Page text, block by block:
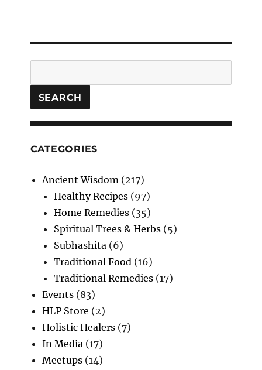
SEARCH
CATEGORIES
Ancient Wisdom(217)
Healthy Recipes(97)
Home Remedies(35)
Spiritual Trees & Herbs(5)
Subhashita(6)
Traditional Food(16)
Traditional Remedies(17)
Events(83)
HLP Store (2)
Holistic Healers(7)
In Media(17)
Meetups(14)